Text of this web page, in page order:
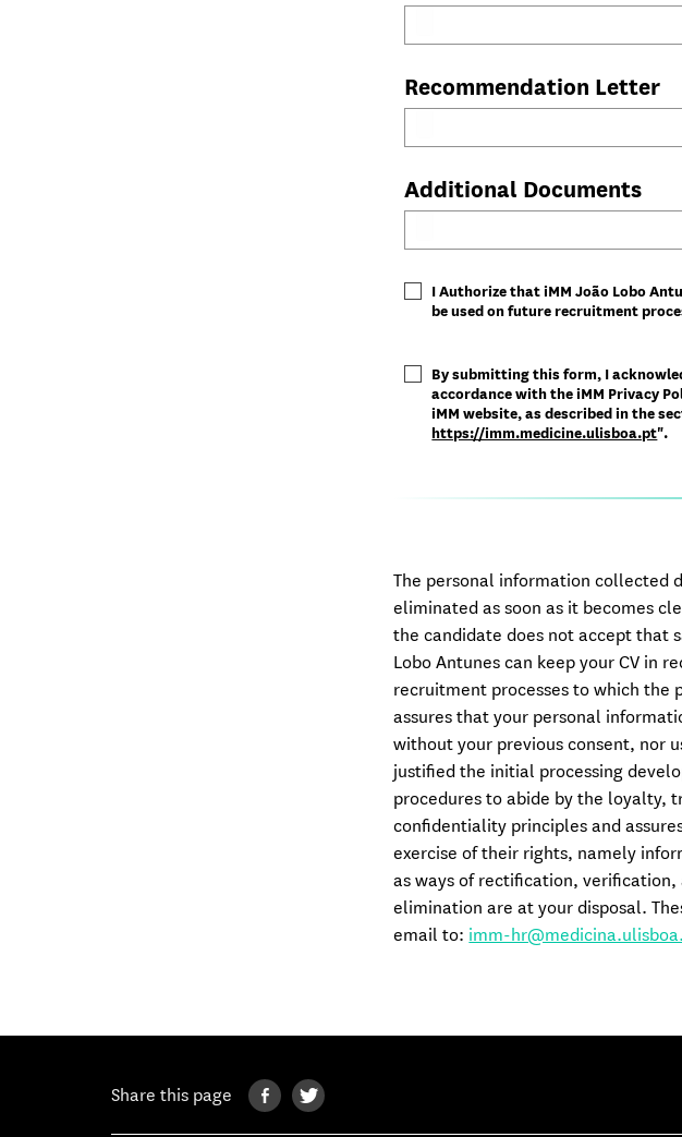
Recommendation Letter
Additional Documents
I Authorize that iMM João Lobo
be used on future recruitment
By submitting this form, I
accordance with the iMM Privacy
iMM website, as described in the
https://imm.medicine.ulisboa.pt".​
The personal information collected
eliminated as soon as it becomes
the candidate does not accept that
Lobo Antunes can keep your CV in
recruitment processes to which the
assures that your personal
without your previous consent, nor
justified the initial processing
procedures to abide by the loyalty,
confidentiality principles and
exercise of their rights, namely
as ways of rectification,
elimination are at your disposal.
email to: imm-
Share this page